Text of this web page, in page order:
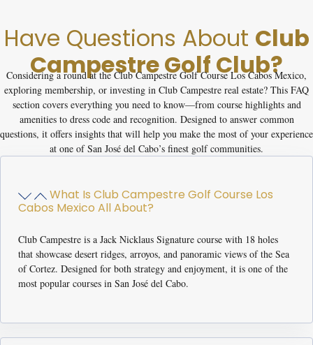
Have Questions About Club
Campestre Golf Club?
Considering a round at theClub Campestre Golf Course Los Cabos Mexico,
exploring membership, or investing in Club Campestre real estate? This FAQ
section covers everything you need to know—from course highlights and
amenities to dress code and recognition. Designed to answer common
questions, it offers insights that will help you make the most of your experience
at one of San José del Cabo’s finest golf communities.
What Is Club Campestre Golf Course Los
Cabos Mexico All About?
Club Campestre is a Jack Nicklaus Signature course with 18 holes
that showcase desert ridges, arroyos, and panoramic views of the Sea
of Cortez. Designed for both strategy and enjoyment, it is one of the
most popular courses in San José del Cabo.